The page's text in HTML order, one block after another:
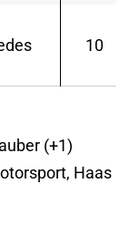
10
(+1)
Haas